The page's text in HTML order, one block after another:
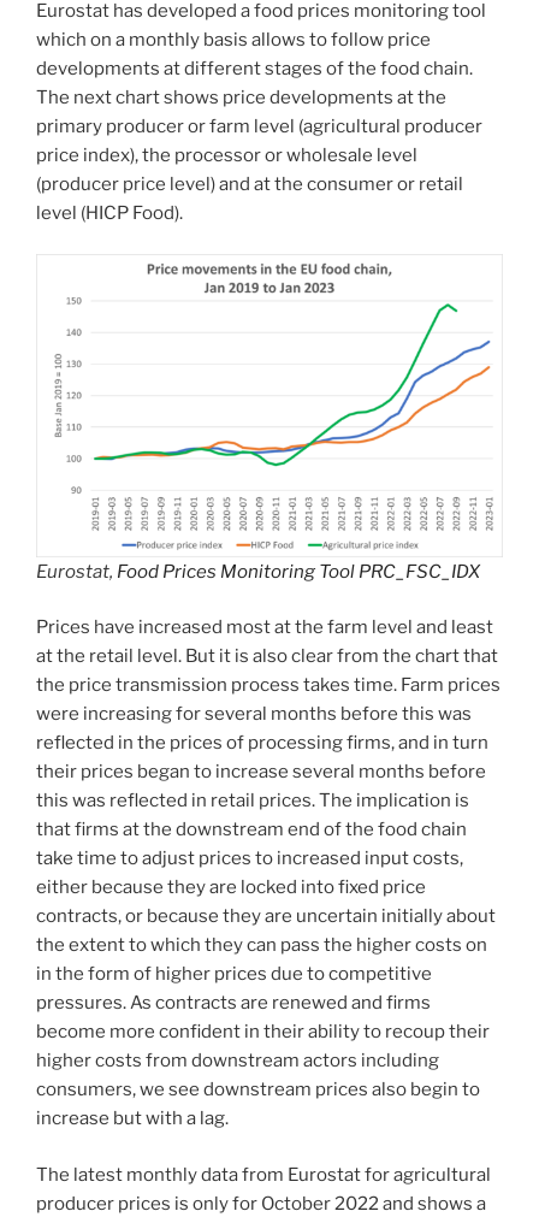
Eurostat has developed a food prices monitoring tool
which on a monthly basis allows to follow price
developments at different stages of the food chain.
The next chart shows price developments at the
primary producer or farm level (agricultural producer
price index), the processor or wholesale level
(producer price level) and at the consumer or retail
level (HICP Food).
Eurostat, Food Prices Monitoring Tool PRC_FSC_IDX
Prices have increased most at the farm level and least
at the retail level. But it is also clear from the chart that
the price transmission process takes time. Farm prices
were increasing for several months before this was
reflected in the prices of processing firms, and in turn
their prices began to increase several months before
this was reflected in retail prices. The implication is
that firms at the downstream end of the food chain
take time to adjust prices to increased input costs,
either because they are locked into fixed price
contracts, or because they are uncertain initially about
the extent to which they can pass the higher costs on
in the form of higher prices due to competitive
pressures. As contracts are renewed and firms
become more confident in their ability to recoup their
higher costs from downstream actors including
consumers, we see downstream prices also begin to
increase but with a lag.
The latest monthly data from Eurostat for agricultural
producer prices is only for October 2022 and shows a